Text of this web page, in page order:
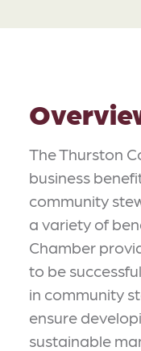
The Thurston
business
community
a variety of
Chamber
to be
in community
ensure
sustainable